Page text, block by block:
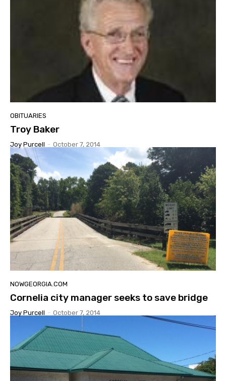
OBITUARIES
Troy Baker
Joy Purcell - October 7, 2014
NOWGEORGIA.COM
Cornelia city manager seeks to save bridge
Joy Purcell - October 7, 2014